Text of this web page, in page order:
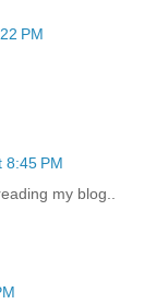
PM
8:45 PM
my blog..